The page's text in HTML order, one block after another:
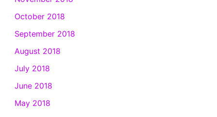
October 2018
September 2018
August 2018
July 2018
June 2018
May 2018